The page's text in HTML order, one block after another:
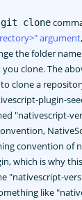
git clone
argument
the folder
clone. The
clone a
plugin-
"nativescript-
convention of
which is why
"nativescript-
like